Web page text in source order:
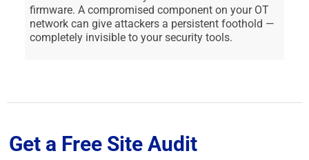
firmware. A compromised component on your OT
network can give attackers a persistent foothold —
completely invisible to your security tools.
Get a Free Site Audit